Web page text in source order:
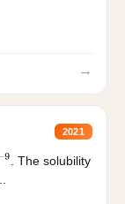
→
2021
. The solubility